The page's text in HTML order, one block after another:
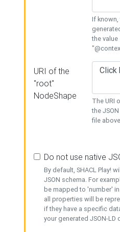
If known,
the
URI of the
"root"
NodeShape
The URI
the
file
Do not use native
By default, SHACL Play!
JSON schema. For
be mapped to 'number'
all properties will be
if they have a specific
your generated JSON-